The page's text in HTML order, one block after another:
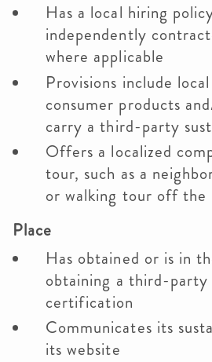
Has a local hiring
independently
where applicable
Provisions include
consumer products
carry a third-party
Offers a localized
tour, such as a
or walking tour off the
Place
Has obtained or is in
obtaining a third-party
certification
Communicates its
its website